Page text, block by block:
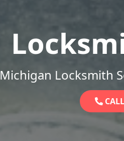
Michigan Locksmith